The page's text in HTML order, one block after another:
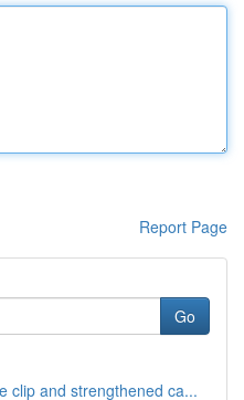
Report Page
Go
clip and strengthened ca...